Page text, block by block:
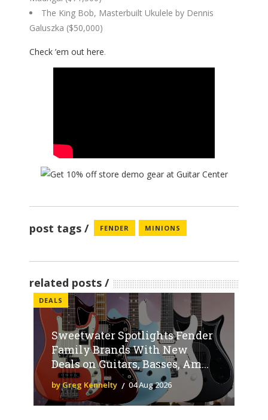
The King Bob, Masterbuilt Ukulele by Dennis
Galuszka ($50,000)
Check ’em out here.
post tags FENDER MINIONS
related posts
DEALS
Sweetwater Spotlights Fender
Family Brands With New
Deals on Guitars, Basses, Am...
by Greg Kennelty 04 Aug 2026